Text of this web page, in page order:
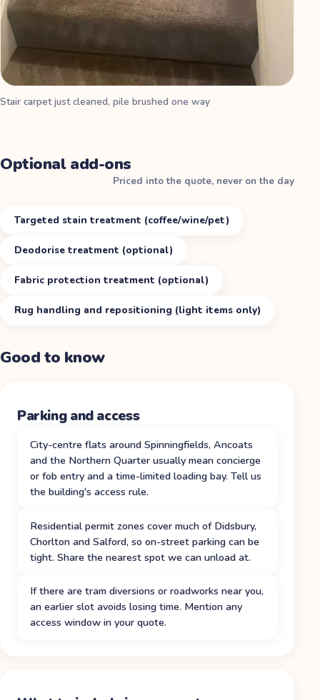
Stair carpet just cleaned, pile brushed one way
Optional add-ons
Priced into the quote, never on the day
Targeted stain treatment (coffee/wine/pet)
Deodorise treatment (optional)
Fabric protection treatment (optional)
Rug handling and repositioning (light items only)
Good to know
Parking and access
City-centre flats around Spinningfields, Ancoats
and the Northern Quarter usually mean concierge
or fob entry and a time-limited loading bay. Tell us
the building's access rule.
Residential permit zones cover much of Didsbury,
Chorlton and Salford, so on-street parking can be
tight. Share the nearest spot we can unload at.
If there are tram diversions or roadworks near you,
an earlier slot avoids losing time. Mention any
access window in your quote.